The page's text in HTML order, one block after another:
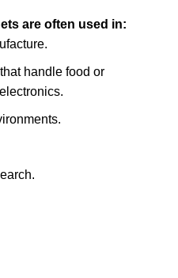
are often used in:
handle food or